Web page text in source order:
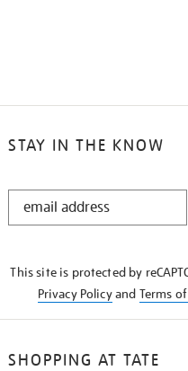
STAY IN THE KNOW
STAY
This site is protected by
Privacy Policyand Terms
SHOPPING AT TATE